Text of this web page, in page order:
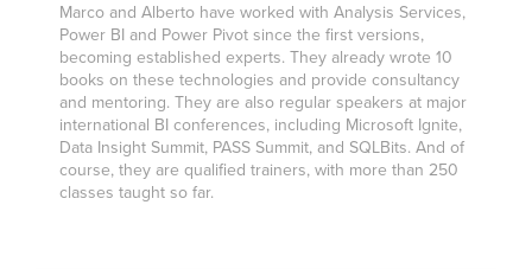
Marco and Alberto have worked with Analysis Services,
Power BI and Power Pivot since the first versions,
becoming established experts. They already wrote 10
books on these technologies and provide consultancy
and mentoring. They are also regular speakers at major
international BI conferences, including Microsoft Ignite,
Data Insight Summit, PASS Summit, and SQLBits. And of
course, they are qualified trainers, with more than 250
classes taught so far.